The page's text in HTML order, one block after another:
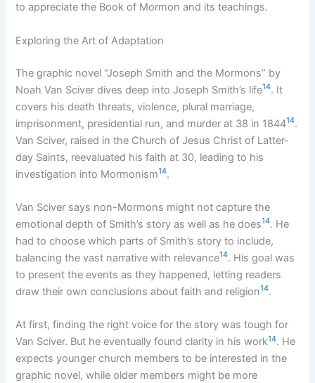
to appreciate the Book of Mormon and its teachings.
Exploring the Art of Adaptation
The graphic novel “Joseph Smith and the Mormons” by
Noah Van Sciver dives deep into Joseph Smith’s life14. It
covers his death threats, violence, plural marriage,
imprisonment, presidential run, and murder at 38 in 184414.
Van Sciver, raised in the Church of Jesus Christ of Latter-
day Saints, reevaluated his faith at 30, leading to his
investigation into Mormonism14.
Van Sciver says non-Mormons might not capture the
emotional depth of Smith’s story as well as he does14. He
had to choose which parts of Smith’s story to include,
balancing the vast narrative with relevance14. His goal was
to present the events as they happened, letting readers
draw their own conclusions about faith and religion14.
At first, finding the right voice for the story was tough for
Van Sciver. But he eventually found clarity in his work14. He
expects younger church members to be interested in the
graphic novel, while older members might be more